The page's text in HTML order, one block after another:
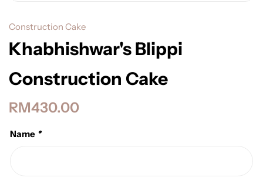
Construction Cake
Khabhishwar's Blippi
Construction Cake
RM430.00
Name *